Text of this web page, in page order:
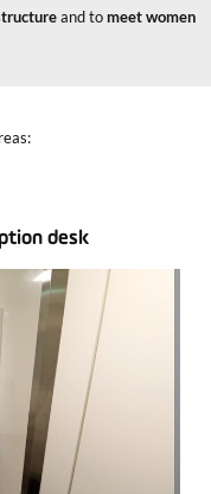
and tomeet women
desk